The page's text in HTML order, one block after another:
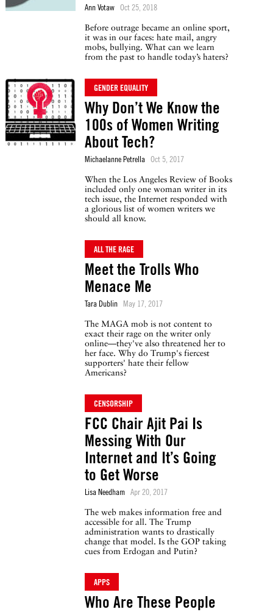
Ann Votaw Oct 25, 2018
Before outrage became an online sport,
it was in our faces: hate mail, angry
mobs, bullying. What can we learn
from the past to handle today’s haters?
GENDER EQUALITY
Why Don’t We Know the
100s of Women Writing
About Tech?
Michaelanne Petrella Oct 5, 2017
When the Los Angeles Review of Books
included only one woman writer in its
tech issue, the Internet responded with
a glorious list of women writers we
should all know.
ALL THE RAGE
Meet the Trolls Who
Menace Me
Tara Dublin May 17, 2017
The MAGA mob is not content to
exact their rage on the writer only
online—they've also threatened her to
her face. Why do Trump's fiercest
supporters' hate their fellow
Americans?
CENSORSHIP
FCC Chair Ajit Pai Is
Messing With Our
Internet and It’s Going
to Get Worse
Lisa Needham Apr 20, 2017
The web makes information free and
accessible for all. The Trump
administration wants to drastically
change that model. Is the GOP taking
cues from Erdogan and Putin?
APPS
Who Are These People